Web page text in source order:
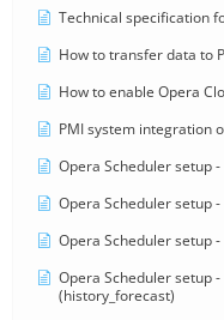
Technical specification
How to transfer data to
How to enable Opera
PMI system integration
Opera Scheduler setup
Opera Scheduler setup
Opera Scheduler setup
Opera Scheduler setup
(history_forecast)